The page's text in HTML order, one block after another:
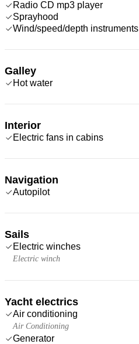
Radio CD mp3 player
Sprayhood
Wind/speed/depth instruments
Galley
Hot water
Interior
Electric fans in cabins
Navigation
Autopilot
Sails
Electric winches
Electric winch
Yacht electrics
Air conditioning
Air Conditioning
Generator